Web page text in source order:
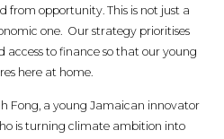
from opportunity. This is not just a
one. Our strategy prioritises
access to finance so that our young
here at home.
Fong, a young Jamaican innovator
is turning climate ambition into